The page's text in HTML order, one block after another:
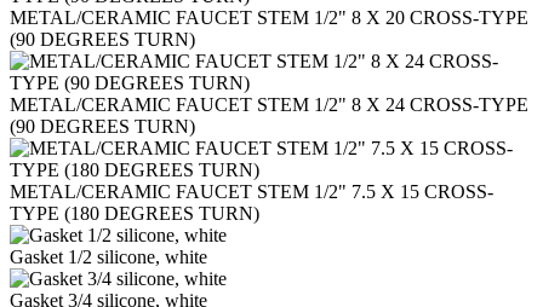
METAL/CERAMIC FAUCET STEM 1/2" 8 Х 20 CROSS-TYPE
(90 DEGREES TURN)
METAL/CERAMIC FAUCET STEM 1/2" 8 Х 24 CROSS-TYPE
(90 DEGREES TURN)
METAL/CERAMIC FAUCET STEM 1/2" 7.5 Х 15 CROSS-
TYPE (180 DEGREES TURN)
Gasket 1/2 silicone, white
Gasket 3/4 silicone, white